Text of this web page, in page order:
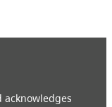
acknowledges